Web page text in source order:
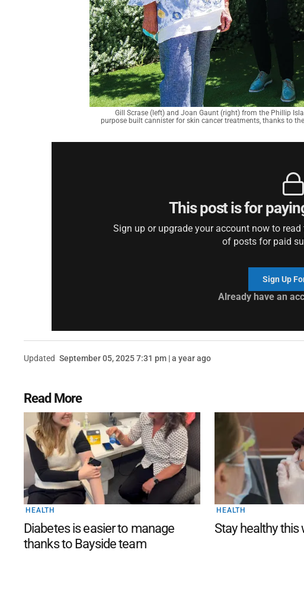
Gill Scrase (left) and Joan Gaunt (right) from the Phillip
purpose built cannister for skin cancer treatments, thanks to
This post is for
Sign up or upgrade your account now to
of posts for paid
Sign Up
Already have an
Updated September 05, 2025 7:31 pm | a year ago
Read More
HEALTH
Diabetes is easier to manage
thanks to Bayside team
HEALTH
Stay healthy this